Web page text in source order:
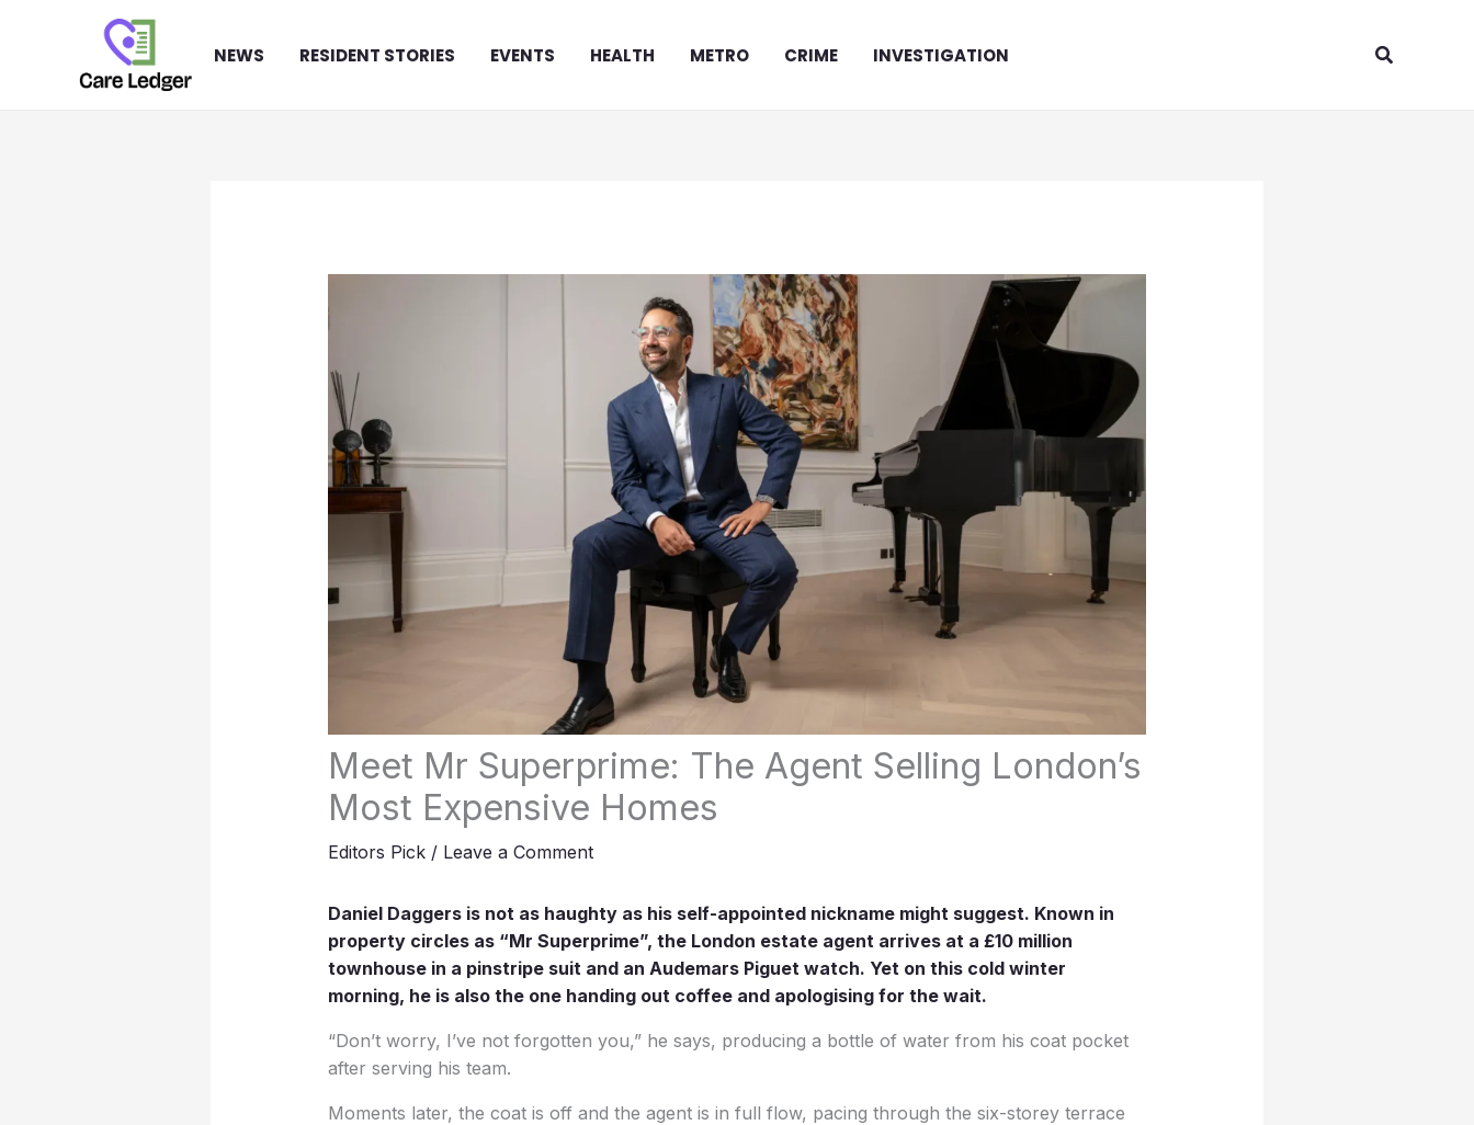
NEWS RESIDENT STORIES EVENTS HEALTH METRO CRIME INVESTIGATION Search
Meet Mr Superprime: The Agent Selling London’s
Most Expensive Homes
Editors Pick/ Leave a Comment
Daniel Daggers is not as haughty as his self-appointed nickname might suggest. Known in
property circles as “Mr Superprime”, the London estate agent arrives at a £10 million
townhouse in a pinstripe suit and an Audemars Piguet watch. Yet on this cold winter
morning, he is also the one handing out coffee and apologising for the wait.
“Don’t worry, I’ve not forgotten you,” he says, producing a bottle of water from his coat pocket
after serving his team.
Moments later, the coat is off and the agent is in full flow, pacing through the six-storey terrace